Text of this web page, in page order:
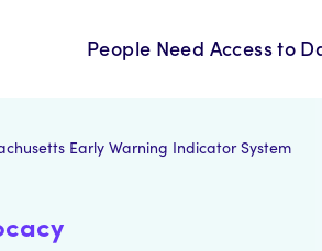
People Need Access to
Early Warning Indicator System